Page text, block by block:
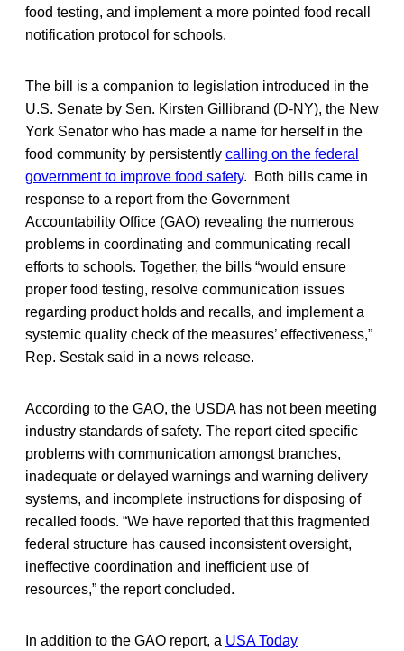
food testing, and implement a more pointed food recall
notification protocol for schools.
The bill is a companion to legislation introduced in the
U.S. Senate by Sen. Kirsten Gillibrand (D-NY), the New
York Senator who has made a name for herself in the
food community by persistently calling on the federal
government to improve food safety. Both bills came in
response to a report from the Government
Accountability Office (GAO) revealing the numerous
problems in coordinating and communicating recall
efforts to schools. Together, the bills “would ensure
proper food testing, resolve communication issues
regarding product holds and recalls, and implement a
systemic quality check of the measures’ effectiveness,”
Rep. Sestak said in a news release.
According to the GAO, the USDA has not been meeting
industry standards of safety. The report cited specific
problems with communication amongst branches,
inadequate or delayed warnings and warning delivery
systems, and incomplete instructions for disposing of
recalled foods. “We have reported that this fragmented
federal structure has caused inconsistent oversight,
ineffective coordination and inefficient use of
resources,” the report concluded.
In addition to the GAO report, a USA Today